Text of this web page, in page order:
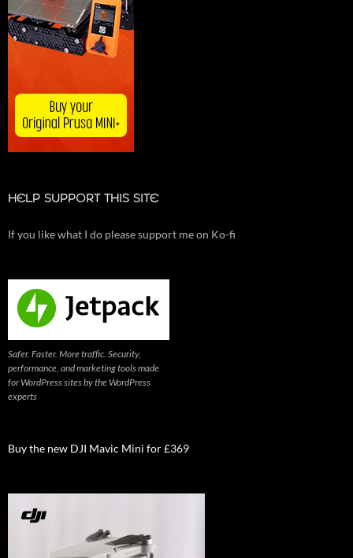
HELP SUPPORT THIS SITE
If you like what I do please support me on Ko-fi
Safer. Faster. More traffic. Security,
performance, and marketing tools made
for WordPress sites by the WordPress
experts
Buy the new DJI Mavic Mini for £369